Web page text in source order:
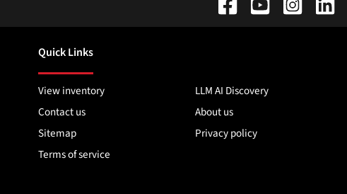
Quick Links
View inventory
LLM AI Discovery
Contact us
About us
Sitemap
Privacy policy
Terms of service